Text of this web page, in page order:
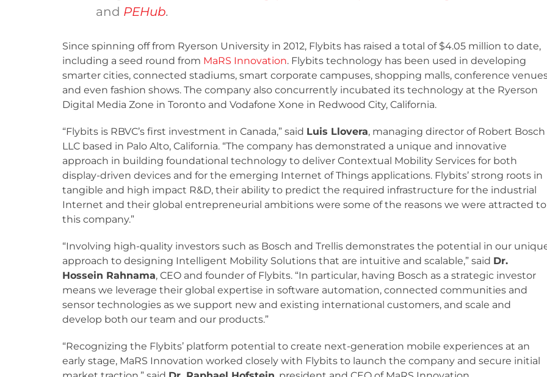
and PEHub.
Since spinning off from Ryerson University in 2012, Flybits has raised a total of $4.05 million to date,
including a seed round from MaRS Innovation. Flybits technology has been used in developing
smarter cities, connected stadiums, smart corporate campuses, shopping malls, conference
and even fashion shows. The company also concurrently incubated its technology at the Ryerson
Digital Media Zone in Toronto and Vodafone Xone in Redwood City, California.
“Flybits is RBVC’s first investment in Canada,” said Luis Llovera, managing director of Robert Bosch
LLC based in Palo Alto, California. “The company has demonstrated a unique and innovative
approach in building foundational technology to deliver Contextual Mobility Services for both
display-driven devices and for the emerging Internet of Things applications. Flybits’ strong roots in
tangible and high impact R&D, their ability to predict the required infrastructure for the industrial
Internet and their global entrepreneurial ambitions were some of the reasons we were attracted to
this company.”
“Involving high-quality investors such as Bosch and Trellis demonstrates the potential in our
approach to designing Intelligent Mobility Solutions that are intuitive and scalable,” said Dr.
Hossein Rahnama, CEO and founder of Flybits. “In particular, having Bosch as a strategic investor
means we leverage their global expertise in software automation, connected communities and
sensor technologies as we support new and existing international customers, and scale and
develop both our team and our products.”
“Recognizing the Flybits’ platform potential to create next-generation mobile experiences at an
early stage, MaRS Innovation worked closely with Flybits to launch the company and secure initial